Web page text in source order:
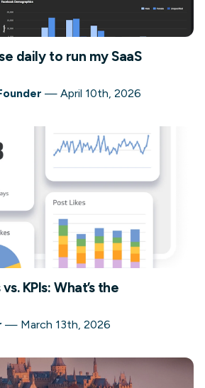
daily to run my SaaS
— April 10th, 2026
KPIs: What’s the
— March 13th, 2026